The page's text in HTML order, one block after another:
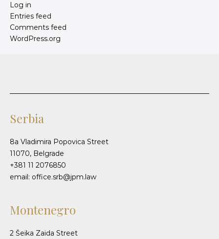
Log in
Entries feed
Comments feed
WordPress.org
Serbia
8a Vladimira Popovica Street
11070, Belgrade
+381 11 2076850
email: office.srb@jpm.law
Montenegro
2 Šeika Zaida Street